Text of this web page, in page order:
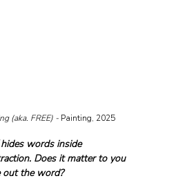
(aka. FREE) - Painting, 2025
hides words inside
Does it matter to you
out the word?